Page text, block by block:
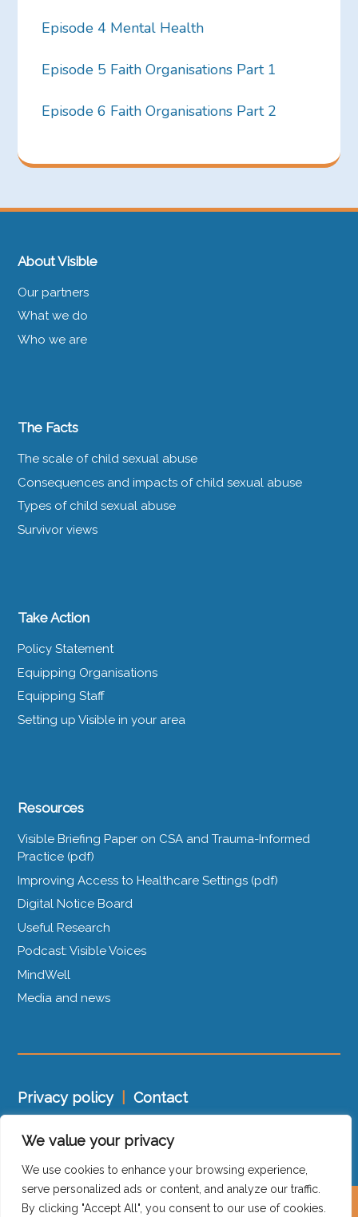
We value your privacy
We use cookies to enhance your browsing experience,
serve personalized ads or content, and analyze our traffic.
By clicking "Accept All", you consent to our use of cookies.
Episode 4 Mental Health
Episode 5 Faith Organisations Part 1
Episode 6 Faith Organisations Part 2
About Visible
Our partners
What we do
Who we are
The Facts
The scale of child sexual abuse
Consequences and impacts of child sexual abuse
Types of child sexual abuse
Survivor views
Take Action
Policy Statement
Equipping Organisations
Equipping Staff
Setting up Visible in your area
Resources
Visible Briefing Paper on CSA and Trauma-Informed
Practice (pdf)
Improving Access to Healthcare Settings (pdf)
Digital Notice Board
Useful Research
Podcast: Visible Voices
MindWell
Media and news
Privacy policy Contact
Trauma-Informed Charter